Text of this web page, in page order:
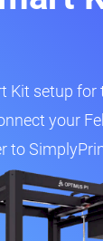
Kit setup for
your
to